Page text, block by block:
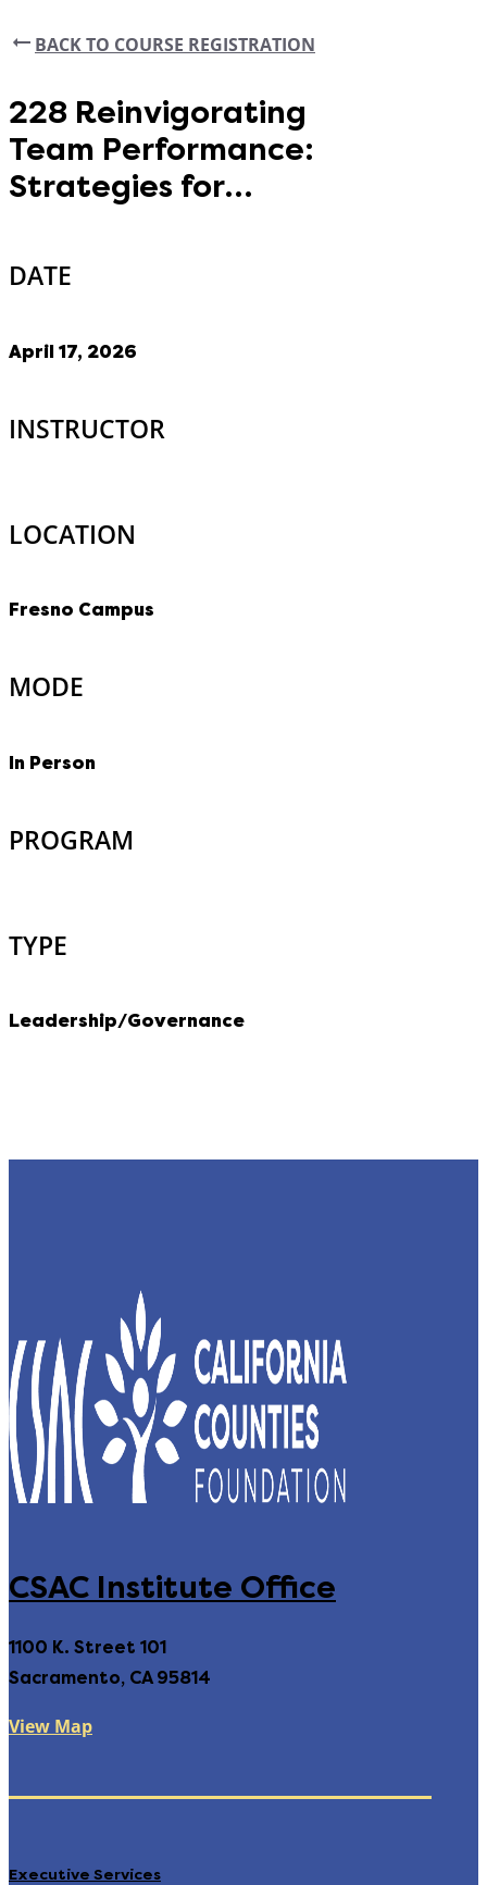
BACK TO COURSE REGISTRATION
228 Reinvigorating
Team Performance:
Strategies for
DATE
April 17, 2026
INSTRUCTOR
LOCATION
Fresno Campus
MODE
In Person
PROGRAM
TYPE
Leadership/Governance
CSAC Institute Office
1100 K. Street 101
Sacramento, CA 95814
View Map
Executive Services